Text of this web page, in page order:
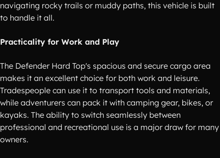
navigating rocky trails or muddy paths, this vehicle is built
to handle it all.
Practicality for Work and Play
The Defender Hard Top's spacious and secure cargo area
makes it an excellent choice for both work and leisure.
Tradespeople can use it to transport tools and materials,
while adventurers can pack it with camping gear, bikes, or
kayaks. The ability to switch seamlessly between
professional and recreational use is a major draw for many
owners.